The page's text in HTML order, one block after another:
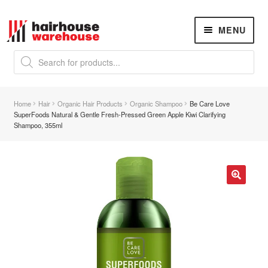
Skip
to
navigation
Skip
to
content
Products
search
MENU
K18 Hair RejuvenationNEW
REVERSE PREMATURE HAIR GREYINGNEW
menu
Home Hair Organic Hair Products Organic Shampoo
Be Care Love
SuperFoods Natural & Gentle Fresh-Pressed Green Apple Kiwi Clarifying
Shampoo, 355ml